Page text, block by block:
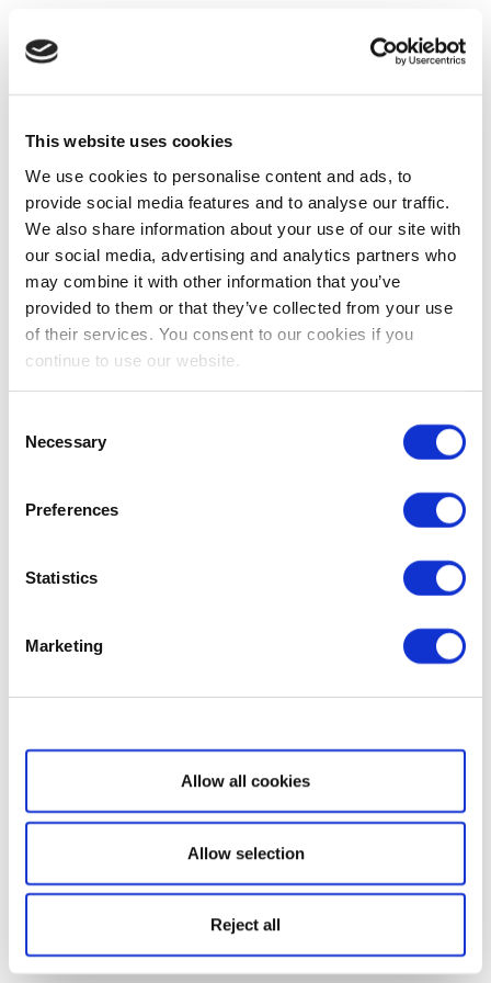
This website uses cookies
We use cookies to personalise content and ads, to
provide social media features and to analyse our traffic.
We also share information about your use of our site with
our social media, advertising and analytics partners who
may combine it with other information that you’ve
provided to them or that they’ve collected from your use
of their services. You consent to our cookies if you
continue to use our website.
Selection
Necessary
Preferences
Statistics
Marketing
Show details
Allow all cookies
Allow selection
Reject all